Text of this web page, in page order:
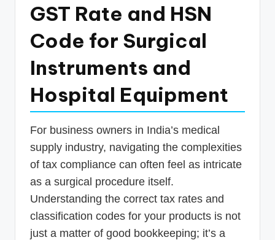
GST Rate and HSN
Code for Surgical
Instruments and
Hospital Equipment
For business owners in India’s medical
supply industry, navigating the complexities
of tax compliance can often feel as intricate
as a surgical procedure itself.
Understanding the correct tax rates and
classification codes for your products is not
just a matter of good bookkeeping; it’s a